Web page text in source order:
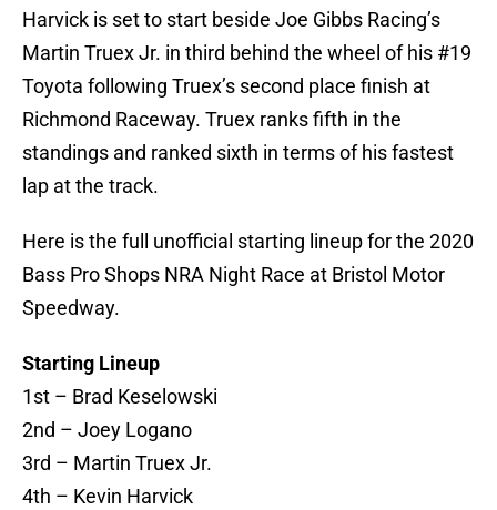
Harvick is set to start beside Joe Gibbs Racing’s
Martin Truex Jr. in third behind the wheel of his #19
Toyota following Truex’s second place finish at
Richmond Raceway. Truex ranks fifth in the
standings and ranked sixth in terms of his fastest
lap at the track.
Here is the full unofficial starting lineup for the 2020
Bass Pro Shops NRA Night Race at Bristol Motor
Speedway.
Starting Lineup
1st – Brad Keselowski
2nd – Joey Logano
3rd – Martin Truex Jr.
4th – Kevin Harvick